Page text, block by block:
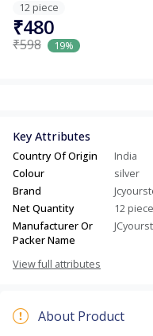
12 piece
₹480
₹598 19%
Key Attributes
Country Of Origin
India
Colour
silver
Brand
Net Quantity
12 piece
Manufacturer Or
Packer Name
View full attributes
About Product